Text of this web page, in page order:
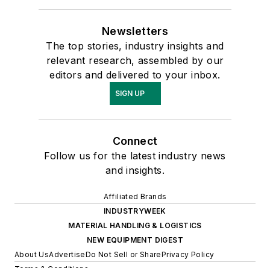
Newsletters
The top stories, industry insights and
relevant research, assembled by our
editors and delivered to your inbox.
SIGN UP
Connect
Follow us for the latest industry news
and insights.
Affiliated Brands
INDUSTRYWEEK
MATERIAL HANDLING & LOGISTICS
NEW EQUIPMENT DIGEST
About UsAdvertiseDo Not Sell or SharePrivacy Policy